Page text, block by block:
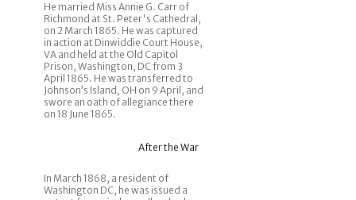
He married Miss Annie G. Carr of
Richmond at St. Peter's Cathedral,
on 2 March 1865. He was captured
in action at Dinwiddie Court House,
VA and held at the Old Capitol
Prison, Washington, DC from 3
April 1865. He was transferred to
Johnson’s Island, OH on 9 April, and
swore an oath of allegiance there
on 18 June 1865.
After the War
In March 1868, a resident of
Washington DC, he was issued a